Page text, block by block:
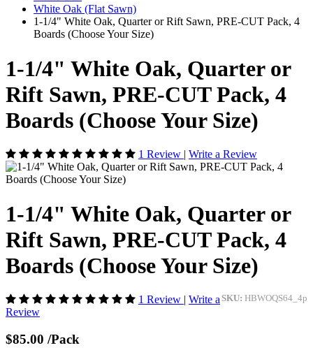
White Oak (Flat Sawn)
1-1/4" White Oak, Quarter or Rift Sawn, PRE-CUT Pack, 4
Boards (Choose Your Size)
1-1/4" White Oak, Quarter or
Rift Sawn, PRE-CUT Pack, 4
Boards (Choose Your Size)
1 Review | Write a Review
1-1/4" White Oak, Quarter or
Rift Sawn, PRE-CUT Pack, 4
Boards (Choose Your Size)
SKU: HBWOQS64_4p
1 Review | Write a
Review
$85.00 /Pack